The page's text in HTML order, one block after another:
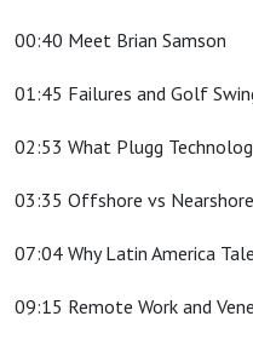
00:40 Meet Brian Samson
01:45 Failures and Golf
02:53 What Plugg
03:35 Offshore vs Nearshore
07:04 Why Latin America
09:15 Remote Work and